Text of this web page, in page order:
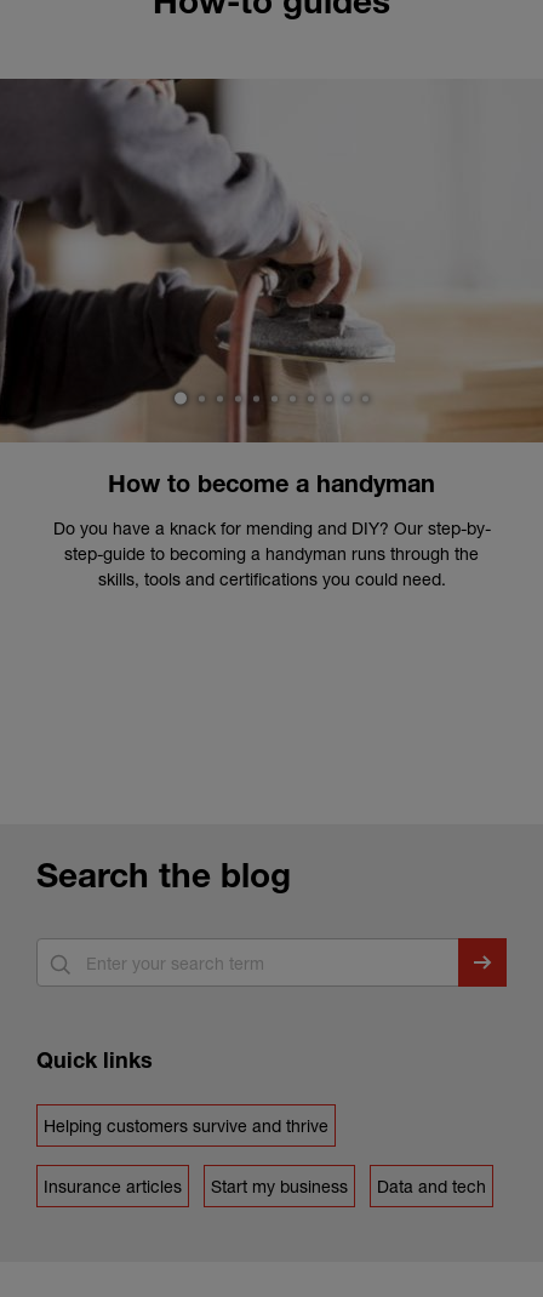
How to become a handyman
Do you have a knack for mending and DIY? Our step-by-
step-guide to becoming a handyman runs through the
skills, tools and certifications you could need.
1 4 5 6 7 8 91011
Search the blog
Quick links
Helping customers survive and thrive
Insurance articles Start my business Data and tech